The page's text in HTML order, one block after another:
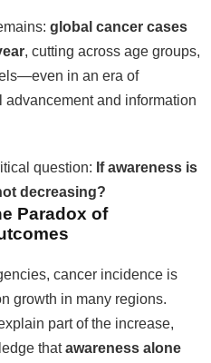
global cancer cases
, cutting across age groups,
in an era of
and information
question: If awareness is
decreasing?
Paradox of
cancer incidence is
growth in many regions.
part of the increase,
thatawareness alone